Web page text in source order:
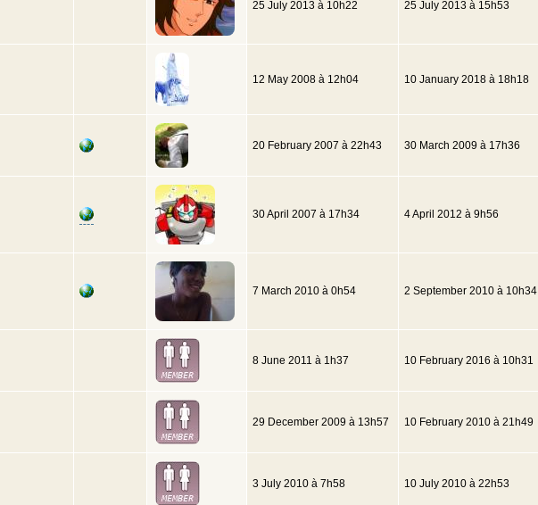
25 July 2013 à 10h22 25 July 2013 à 15h53
12 May 2008 à 12h04 10 January 2018 à 18h18
20 February 2007 à 22h43 30 March 2009 à 17h36
30 April 2007 à 17h34 4 April 2012 à 9h56
7 March 2010 à 0h54 2 September 2010 à 10h34
8 June 2011 à 1h37 10 February 2016 à 10h31
29 December 2009 à 13h57 10 February 2010 à 21h49
3 July 2010 à 7h58 10 July 2010 à 22h53